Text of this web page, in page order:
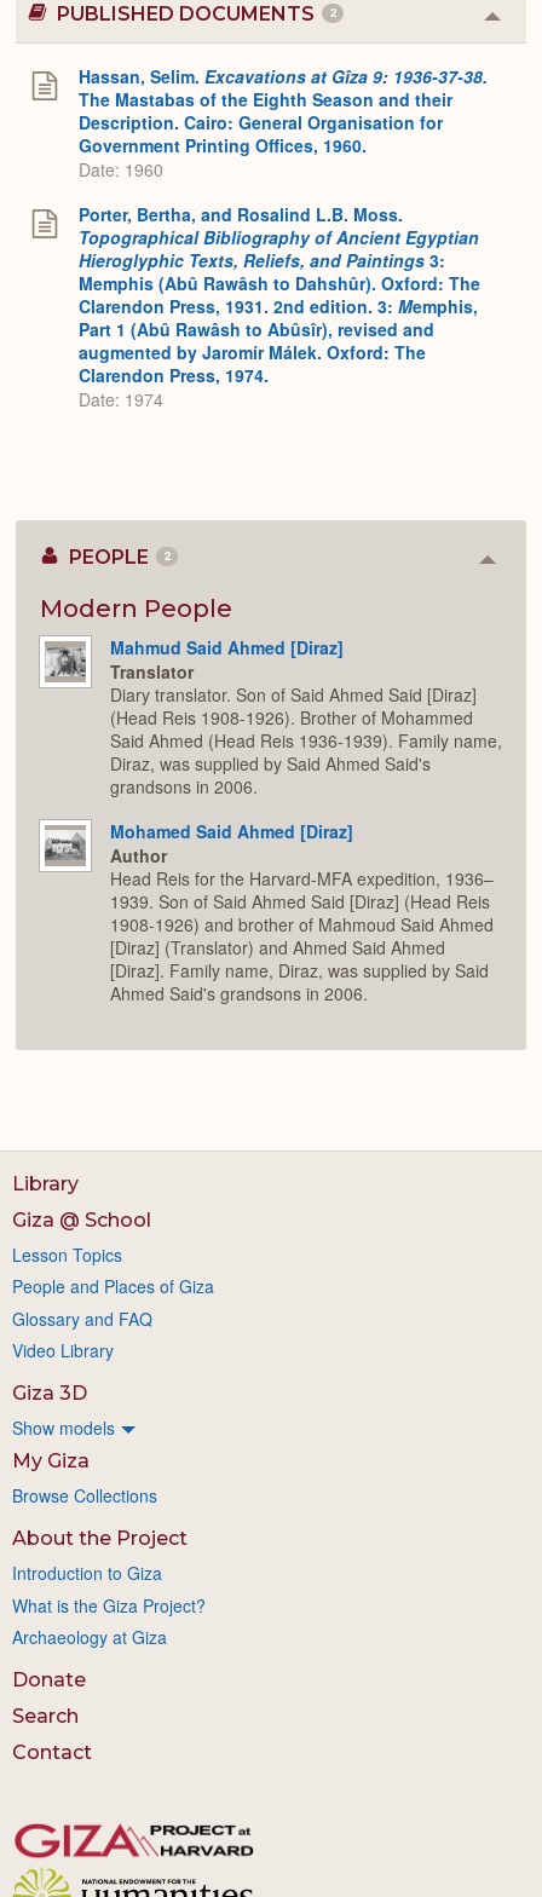
PUBLISHED DOCUMENTS 2
or
Hassan, Selim. Excavations at Gîza 9: 1936-37-38.
The Mastabas of the Eighth Season and their
Description. Cairo: General Organisation for
Government Printing Offices, 1960.
Date: 1960
Porter, Bertha, and Rosalind L.B. Moss.
Topographical Bibliography of Ancient Egyptian
Hieroglyphic Texts, Reliefs, and Paintings 3:
Memphis (Abû Rawâsh to Dahshûr). Oxford: The
Clarendon Press, 1931. 2nd edition. 3: Memphis,
Part 1 (Abû Rawâsh to Abûsîr), revised and
augmented by Jaromír Málek. Oxford: The
Clarendon Press, 1974.
Date: 1974
PEOPLE 2
Modern People
Mahmud Said Ahmed [Diraz]
Translator
Diary translator. Son of Said Ahmed Said [Diraz]
(Head Reis 1908-1926). Brother of Mohammed
Said Ahmed (Head Reis 1936-1939). Family name,
Diraz, was supplied by Said Ahmed Said's
grandsons in 2006.
Mohamed Said Ahmed [Diraz]
Author
Head Reis for the Harvard-MFA expedition, 1936–
1939. Son of Said Ahmed Said [Diraz] (Head Reis
1908-1926) and brother of Mahmoud Said Ahmed
[Diraz] (Translator) and Ahmed Said Ahmed
[Diraz]. Family name, Diraz, was supplied by Said
Ahmed Said's grandsons in 2006.
Library
Giza @ School
Lesson Topics
People and Places of Giza
Glossary and FAQ
Video Library
Giza 3D
Show models
My Giza
Browse Collections
About the Project
Introduction to Giza
What is the Giza Project?
Archaeology at Giza
Donate
Search
Contact